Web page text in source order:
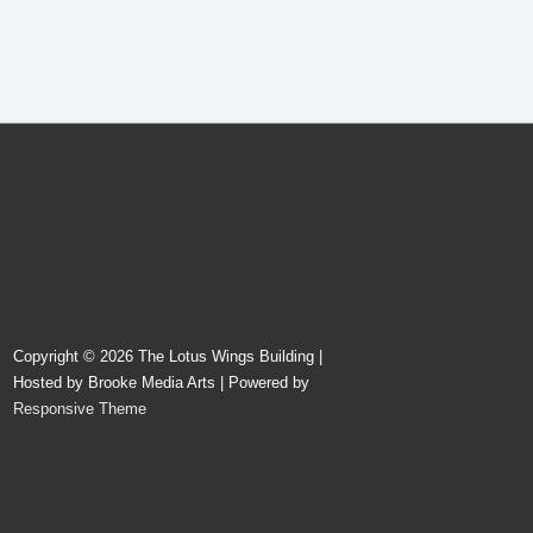
Copyright © 2026 The Lotus Wings Building |
Hosted by Brooke Media Arts | Powered by
Responsive Theme